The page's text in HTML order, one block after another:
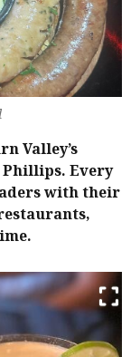
Valley’s
Phillips. Every
with their